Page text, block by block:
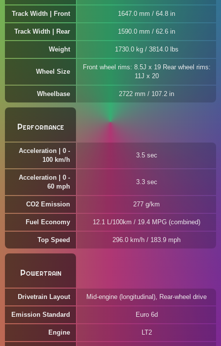
Track Width | Front 1647.0 mm / 64.8 in
Track Width | Rear 1590.0 mm / 62.6 in
Weight 1730.0 kg / 3814.0 lbs
Wheel Size
Front wheel rims: 8.5J x 19 Rear wheel rims:
11J x 20
Wheelbase 2722 mm / 107.2 in
Performance
Acceleration | 0 -
100 km/h
3.5 sec
Acceleration | 0 -
60 mph
3.3 sec
CO2 Emission 277 g/km
Fuel Economy 12.1 L/100km / 19.4 MPG (combined)
Top Speed 296.0 km/h / 183.9 mph
Powertrain
Drivetrain Layout Mid-engine (longitudinal), Rear-wheel drive
Emission Standard Euro 6d
Engine LT2